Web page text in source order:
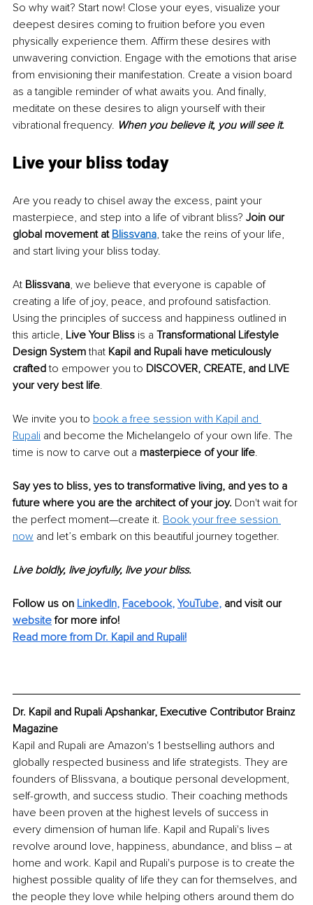
So why wait? Start now! Close your eyes, visualize your
deepest desires coming to fruition before you even
physically experience them. Affirm these desires with
unwavering conviction. Engage with the emotions that arise
from envisioning their manifestation. Create a vision board
as a tangible reminder of what awaits you. And finally,
meditate on these desires to align yourself with their
vibrational frequency. When you believe it, you will see it.
Live your bliss today
Are you ready to chisel away the excess, paint your
masterpiece, and step into a life of vibrant bliss? Join our
global movement at Blissvana, take the reins of your life,
and start living your bliss today.
At Blissvana, we believe that everyone is capable of
creating a life of joy, peace, and profound satisfaction.
Using the principles of success and happiness outlined in
this article, Live Your Bliss is a Transformational Lifestyle
Design System that Kapil and Rupali have meticulously
crafted to empower you to DISCOVER, CREATE, and LIVE
your very best life.
We invite you to book a free session with Kapil and
Rupali and become the Michelangelo of your own life. The
time is now to carve out a masterpiece of your life.
Say yes to bliss, yes to transformative living, and yes to a
future where you are the architect of your joy. Don't wait for
the perfect moment—create it. Book your free session
now and let’s embark on this beautiful journey together.
Live boldly, live joyfully, live your bliss.
Follow us on LinkedIn, Facebook, YouTube, and visit our
website for more info!
Read more from Dr. Kapil and Rupali!
Dr. Kapil and Rupali Apshankar, Executive Contributor Brainz
Magazine
Kapil and Rupali are Amazon's 1 bestselling authors and
globally respected business and life strategists. They are
founders of Blissvana, a boutique personal development,
self-growth, and success studio. Their coaching methods
have been proven at the highest levels of success in
every dimension of human life. Kapil and Rupali's lives
revolve around love, happiness, abundance, and bliss ‒ at
home and work. Kapil and Rupali's purpose is to create the
highest possible quality of life they can for themselves, and
the people they love while helping others around them do